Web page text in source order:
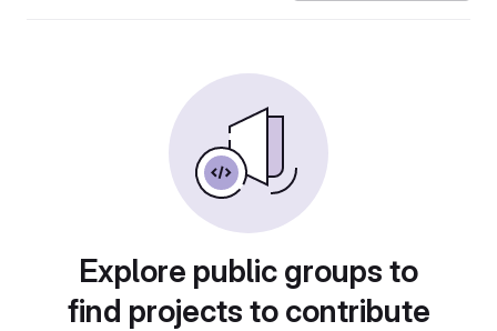
Explore public groups to
find projects to contribute